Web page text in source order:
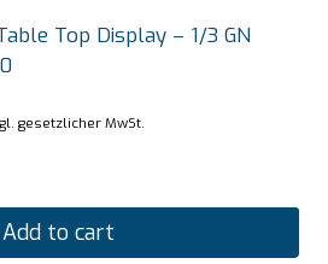
Top Display – 1/3 GN
gesetzlicher MwSt.
Add to cart